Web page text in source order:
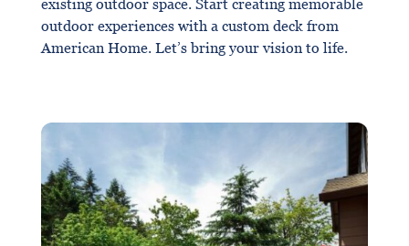
existing outdoor space. Start creating memorable
outdoor experiences with a custom deck from
American Home. Let’s bring your vision to life.